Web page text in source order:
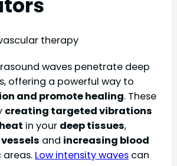
waves penetrate deep
offering a powerful way to
and promote healing. These
creating targeted vibrations
in your deep tissues,
and increasing blood
Low intensity waves can